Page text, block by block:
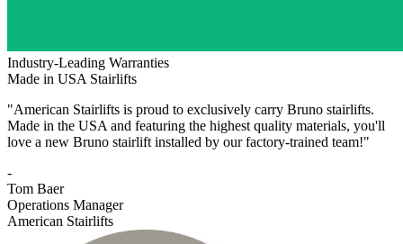
Industry-Leading Warranties
Made in USA Stairlifts
"American Stairlifts is proud to exclusively carry Bruno stairlifts.
Made in the USA and featuring the highest quality materials, you'll
love a new Bruno stairlift installed by our factory-trained team!"
-
Tom Baer
Operations Manager
American Stairlifts